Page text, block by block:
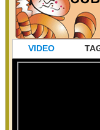
VIDEO